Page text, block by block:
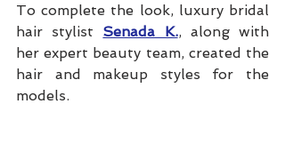
To complete the look, luxury bridal
hair stylist Senada K., along with
her expert beauty team, created the
hair and makeup styles for the
models.